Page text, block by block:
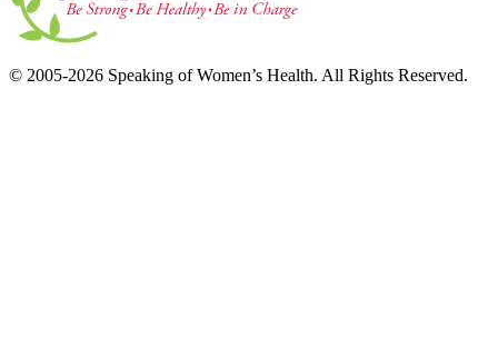
© 2005-2026 Speaking of Women’s Health. All Rights Reserved.